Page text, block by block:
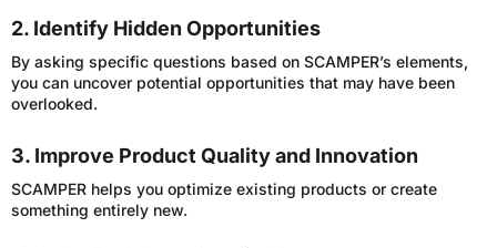
2. Identify Hidden Opportunities
By asking specific questions based on SCAMPER’s elements,
you can uncover potential opportunities that may have been
overlooked.
3. Improve Product Quality and Innovation
SCAMPER helps you optimize existing products or create
something entirely new.